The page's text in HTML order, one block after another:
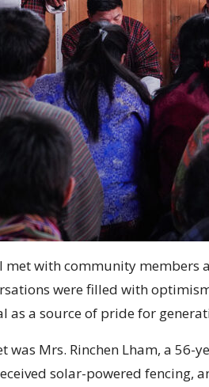
met with community members
were filled with
as a source of pride for
was Mrs. Rinchen Lham, a
solar-powered fencing,